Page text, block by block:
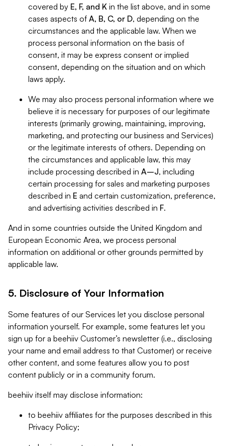
covered by E, F, and K in the list above, and in some
cases aspects of A, B, C, or D, depending on the
circumstances and the applicable law. When we
process personal information on the basis of
consent, it may be express consent or implied
consent, depending on the situation and on which
laws apply.
We may also process personal information where we
believe it is necessary for purposes of our legitimate
interests (primarily growing, maintaining, improving,
marketing, and protecting our business and Services)
or the legitimate interests of others. Depending on
the circumstances and applicable law, this may
include processing described in A–J, including
certain processing for sales and marketing purposes
described in E and certain customization, preference,
and advertising activities described in F.
And in some countries outside the United Kingdom and
European Economic Area, we process personal
information on additional or other grounds permitted by
applicable law.
5. Disclosure of Your Information
Some features of our Services let you disclose personal
information yourself. For example, some features let you
sign up for a beehiiv Customer’s newsletter (i.e., disclosing
your name and email address to that Customer) or receive
other content, and some features allow you to post
content publicly or in a community forum.
beehiiv itself may disclose information:
to beehiiv affiliates for the purposes described in this
Privacy Policy;